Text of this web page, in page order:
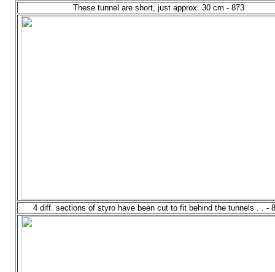
These tunnel are short, just approx. 30 cm - 873
4 diff. sections of styro have been cut to fit behind the tunnels . . -